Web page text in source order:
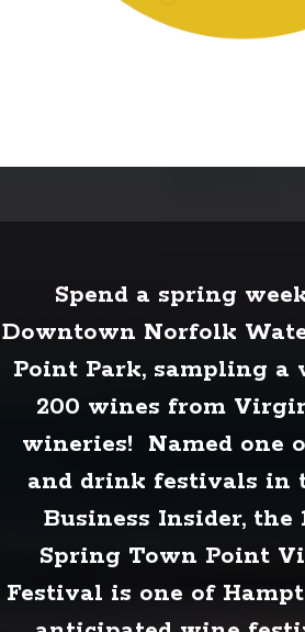
Spend a spring
Downtown Norfolk
Point Park, sampling a
200 wines from
wineries! Named one
and drink festivals in
Business Insider, the
Spring Town Point
Festival is one of